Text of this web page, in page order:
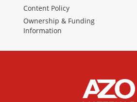
Content Policy
Ownership & Funding
Information